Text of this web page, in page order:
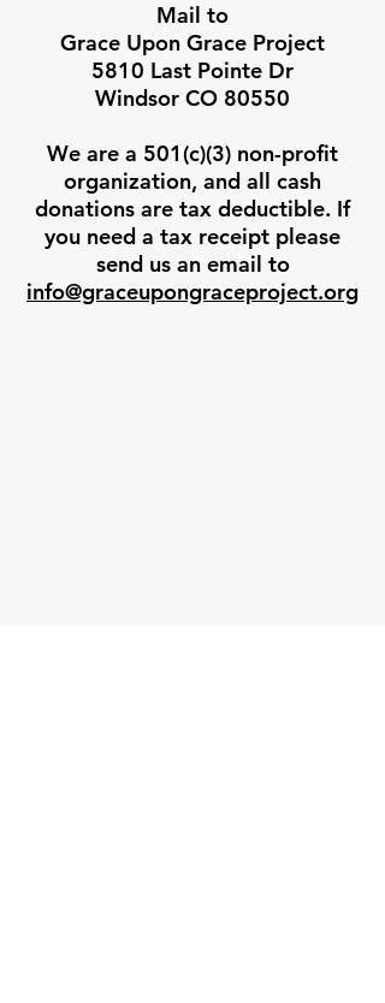
Mail to
Grace Upon Grace Project
5810 Last Pointe Dr
Windsor CO 80550
We are a 501(c)(3) non-profit
organization, and all cash
donations are tax deductible. If
you need a tax receipt please
send us an email to
info@graceupongraceproject.org